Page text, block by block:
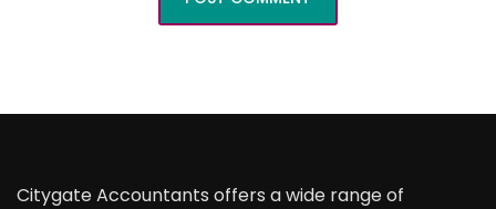
Citygate Accountants offers a wide range of